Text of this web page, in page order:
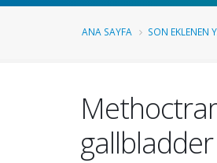
ANA SAYFA SON EKLENEN
gallbladder